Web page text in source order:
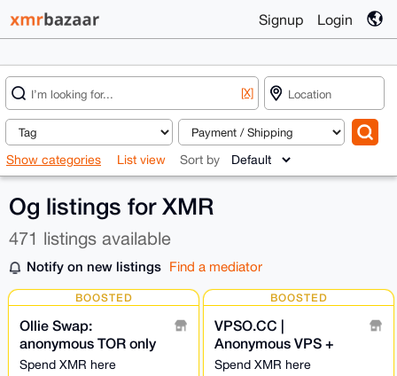
Signup Login
[X]
Show categories List view Sort by
Og listings for XMR
471 listings available
Notify on new listings Find a mediator
BOOSTED
Ollie Swap:
anonymous TOR only
exchange NO
Spend XMR here
BOOSTED
VPSO.CC |
Anonymous VPS +
Ghost Proxies | XMR
Spend XMR here